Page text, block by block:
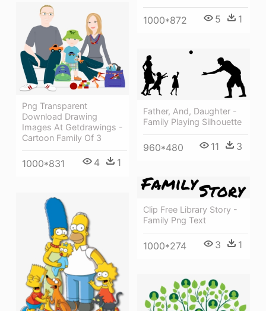
1000*872 5 1
Png Transparent
Download Drawing
Images At Getdrawings -
Cartoon Family Of 3
1000*831 4 1
Father, And, Daughter -
Family Playing Silhouette
960*480 11 3
Clip Free Library Story -
Family Png Text
1000*274 3 1